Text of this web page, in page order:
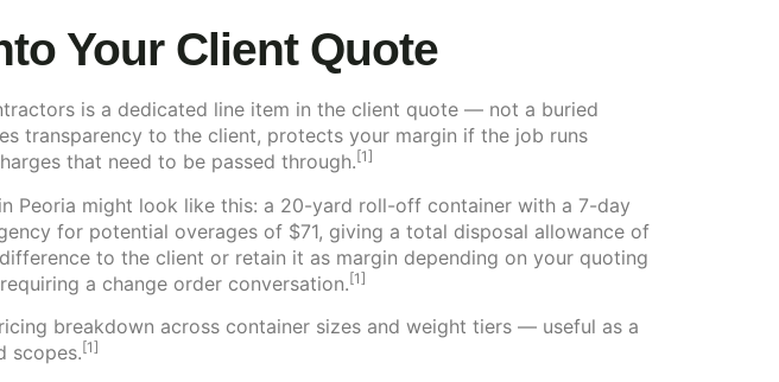
Your Client Quote
is a dedicated line item in the client quote — not a buried
transparency to the client, protects your margin if the job runs
that need to be passed through. [1]
Peoria might look like this: a 20-yard roll-off container with a 7-day
for potential overages of $71, giving a total disposal allowance of
to the client or retain it as margin depending on your quoting
a change order conversation.[1]
breakdown across container sizes and weight tiers — useful as a
scopes. [1]